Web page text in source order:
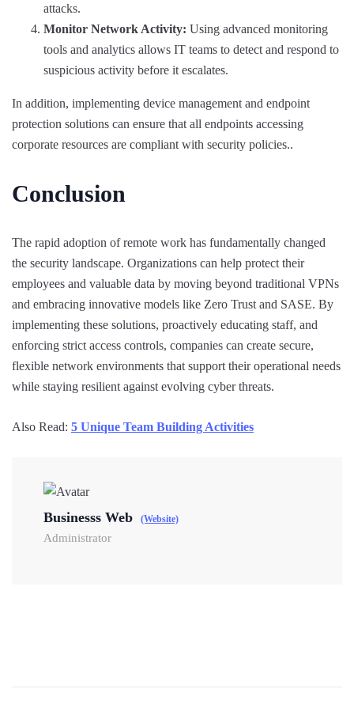
attacks.
Monitor Network Activity: Using advanced monitoring
tools and analytics allows IT teams to detect and respond to
suspicious activity before it escalates.
In addition, implementing device management and endpoint
protection solutions can ensure that all endpoints accessing
corporate resources are compliant with security policies..
Conclusion
The rapid adoption of remote work has fundamentally changed
the security landscape. Organizations can help protect their
employees and valuable data by moving beyond traditional VPNs
and embracing innovative models like Zero Trust and SASE. By
implementing these solutions, proactively educating staff, and
enforcing strict access controls, companies can create secure,
flexible network environments that support their operational needs
while staying resilient against evolving cyber threats.
Also Read: 5 Unique Team Building Activities
Businesss Web (Website)
Administrator